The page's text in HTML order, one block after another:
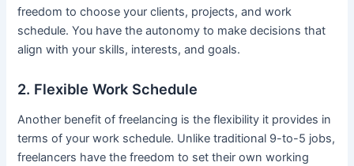
freedom to choose your clients, projects, and work
schedule. You have the autonomy to make decisions that
align with your skills, interests, and goals.
2. Flexible Work Schedule
Another benefit of freelancing is the flexibility it provides in
terms of your work schedule. Unlike traditional 9-to-5 jobs,
freelancers have the freedom to set their own working